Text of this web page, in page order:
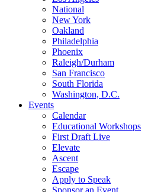
National
New York
Oakland
Philadelphia
Phoenix
Raleigh/Durham
San Francisco
South Florida
Washington, D.C.
Events
Calendar
Educational Workshops
First Draft Live
Elevate
Ascent
Escape
Apply to Speak
Sponsor an Event